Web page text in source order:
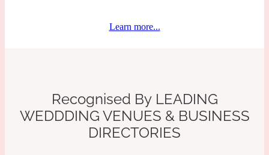
Learn more...
Recognised By LEADING
WEDDDING VENUES & BUSINESS
DIRECTORIES